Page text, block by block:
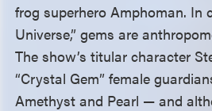
frog superhero Amphoman. In
Universe,” gems are
The show’s titular character
“Crystal Gem” female
Amethyst and Pearl — and